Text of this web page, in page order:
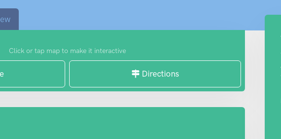
Click or tap map to make it interactive
Directions